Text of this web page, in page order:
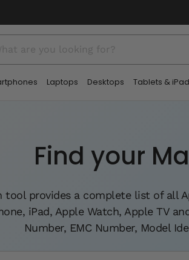
Laptops Desktops Tablets &
Find your
tool provides a complete list of all
iPad, Apple Watch, Apple TV
Number, EMC Number, Model